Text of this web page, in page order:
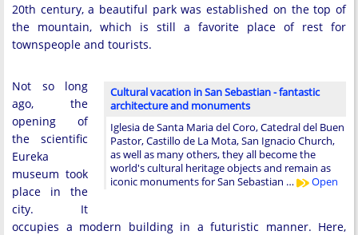
20th century, a beautiful park was established on the top of
the mountain, which is still a favorite place of rest for
townspeople and tourists.
Cultural vacation in San Sebastian - fantastic
architecture and monuments
Iglesia de Santa Maria del Coro, Catedral del Buen
Pastor, Castillo de La Mota, San Ignacio Church,
as well as many others, they all become the
world's cultural heritage objects and remain as
iconic monuments for San Sebastian …
Open
Not so long
ago, the
opening of
the scientific
Eureka
museum took
place in the
city. It
occupies a modern building in a futuristic manner. Here,